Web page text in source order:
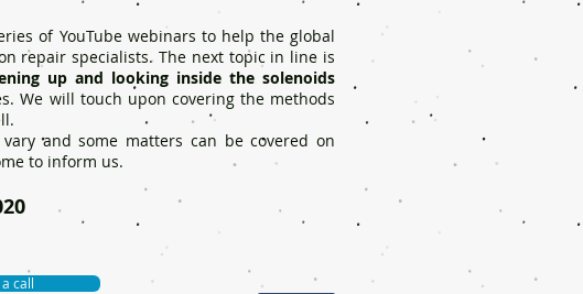
of YouTube webinars to help the global
repair specialists. The next topic in line is
up and looking inside the solenoids
We will touch upon covering the methods
and some matters can be covered on
to inform us.
call